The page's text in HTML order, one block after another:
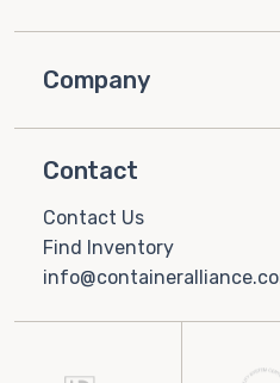
Company
Contact
Contact Us
Find Inventory